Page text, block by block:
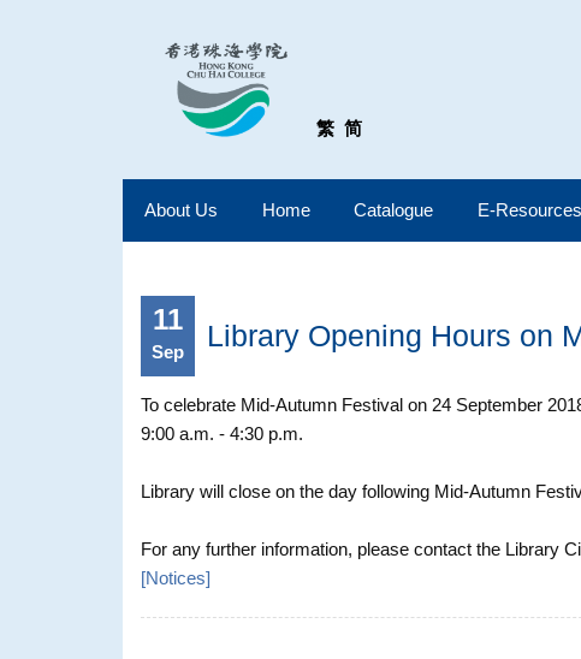
繁 简
About Us Home Catalogue E-Resources
11
Sep Library Opening Hours on
To celebrate Mid-Autumn Festival on 24 September
9:00 a.m. - 4:30 p.m.
Library will close on the day following Mid-Autumn
For any further information, please contact the Library
[Notices]